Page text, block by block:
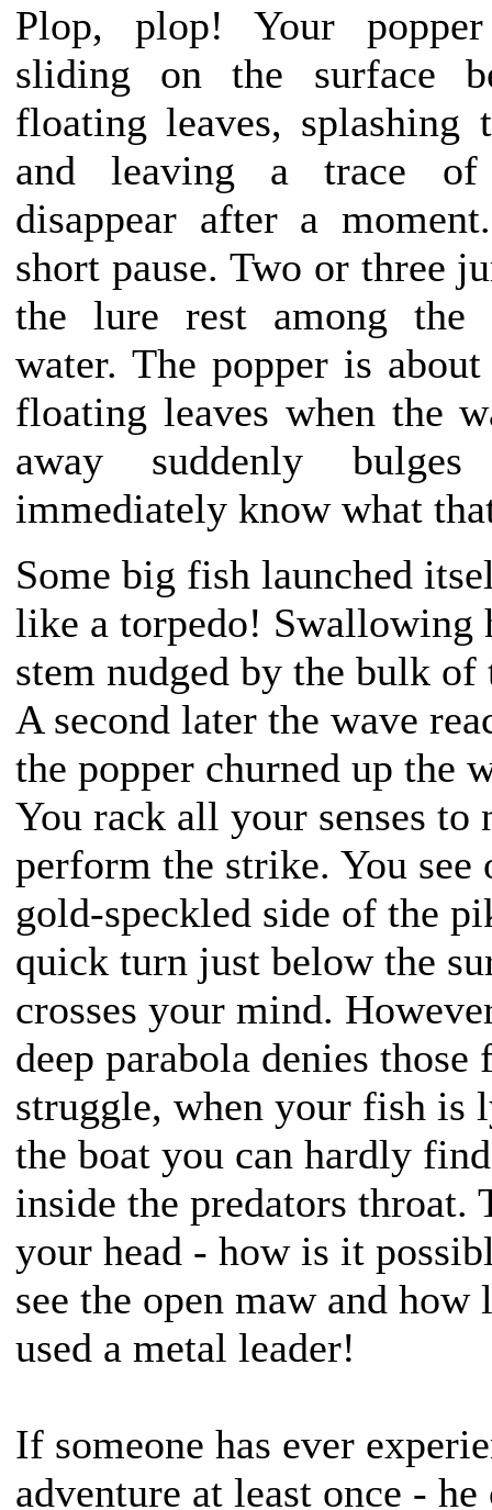
Plop, plop! Your
sliding on the surface
floating leaves, splashing
and leaving a trace
disappear after a
short pause. Two or three
the lure rest among the
water. The popper is
floating leaves when the
away suddenly
immediately know what
Some big fish launched
like a torpedo! Swallowing
stem nudged by the bulk of
A second later the wave
the popper churned up the
You rack all your senses to
perform the strike. You
gold-speckled side of the
quick turn just below the
crosses your mind.
deep parabola denies
struggle, when your fish is
the boat you can hardly
inside the predators throat.
your head - how is it
see the open maw and
used a metal leader!
If someone has ever
adventure at least once -